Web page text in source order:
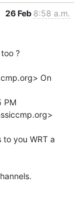
26 Feb 8:58 a.m.
?
On
PM
you WRT a